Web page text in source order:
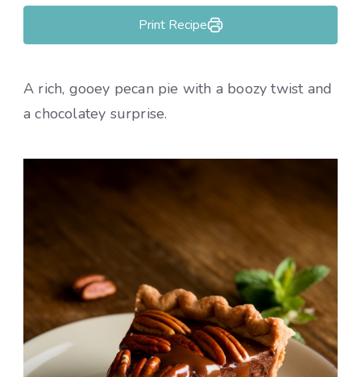
Print Recipe
A rich, gooey pecan pie with a boozy twist and
a chocolatey surprise.